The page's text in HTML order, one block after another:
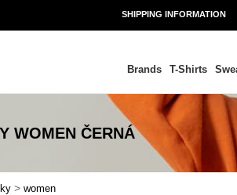
SHIPPING INFORMATION
Brands T-Shirts
WOMEN ČERNÁ
> women